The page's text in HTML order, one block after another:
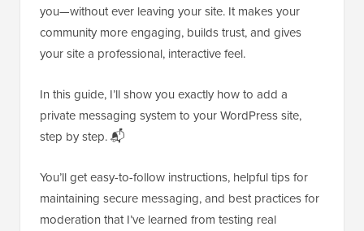
you—without ever leaving your site. It makes your
community more engaging, builds trust, and gives
your site a professional, interactive feel.
In this guide, I’ll show you exactly how to add a
private messaging system to your WordPress site,
step by step. 📬
You’ll get easy-to-follow instructions, helpful tips for
maintaining secure messaging, and best practices for
moderation that I’ve learned from testing real